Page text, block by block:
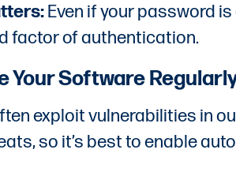
Even if your password
factor of authentication.
Your Software
exploit vulnerabilities in
so it’s best to enable